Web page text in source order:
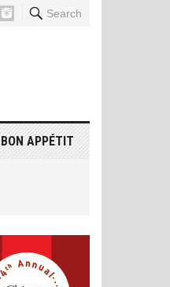
Search
BON APPÉTIT